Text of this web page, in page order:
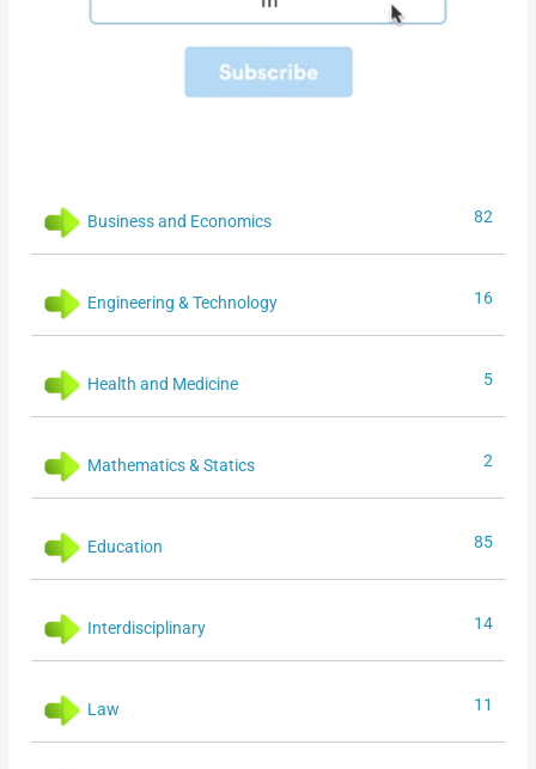
Business and Economics 82
Engineering & Technology 16
Health and Medicine 5
Mathematics & Statics 2
Education 85
Interdisciplinary 14
Law 11